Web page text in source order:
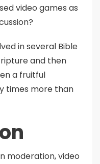
video games as
in several Bible
and then
a fruitful
times more than
moderation, video